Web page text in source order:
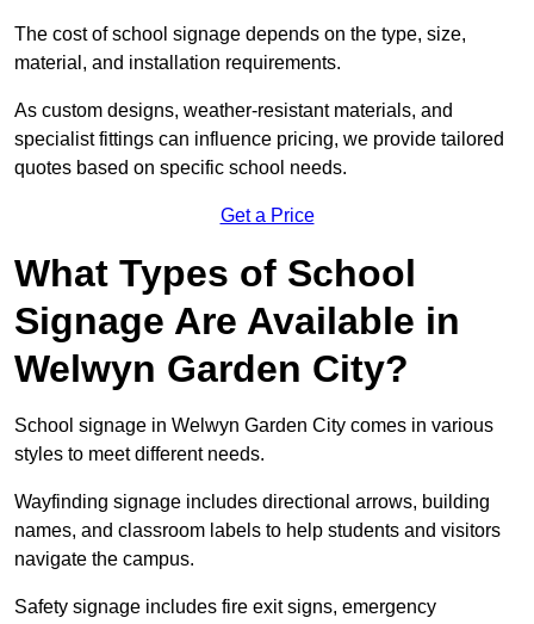
The cost of school signage depends on the type, size,
material, and installation requirements.
As custom designs, weather-resistant materials, and
specialist fittings can influence pricing, we provide tailored
quotes based on specific school needs.
Get a Price
What Types of School
Signage Are Available in
Welwyn Garden City?
School signage in Welwyn Garden City comes in various
styles to meet different needs.
Wayfinding signage includes directional arrows, building
names, and classroom labels to help students and visitors
navigate the campus.
Safety signage includes fire exit signs, emergency